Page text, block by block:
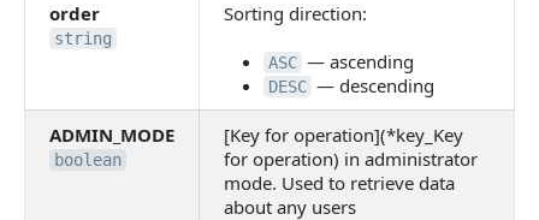
order
string
Sorting direction:
ASC — ascending
DESC — descending
ADMIN_MODE
boolean
[Key for operation](*key_Key
for operation) in administrator
mode. Used to retrieve data
about any users